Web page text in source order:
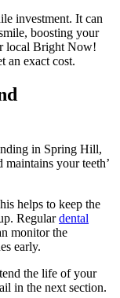
investment. It can
boosting your
local Bright Now!
an exact cost.
in Spring Hill,
maintains your teeth’
helps to keep the
Regulardental
monitor the
early.
the life of your
in the next section.